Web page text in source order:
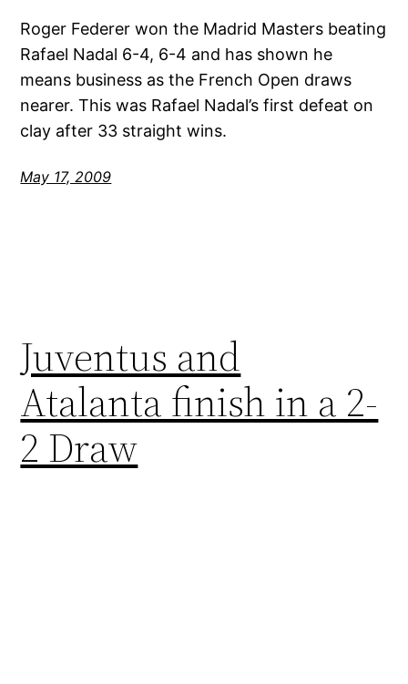
Roger Federer won the Madrid Masters beating
Rafael Nadal 6-4, 6-4 and has shown he
means business as the French Open draws
nearer. This was Rafael Nadal’s first defeat on
clay after 33 straight wins.
May 17, 2009
Juventus and
Atalanta finish in a 2-
2 Draw